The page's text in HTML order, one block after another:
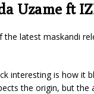
Uzame ft
the latest maskandi
interesting is how it
the origin, but